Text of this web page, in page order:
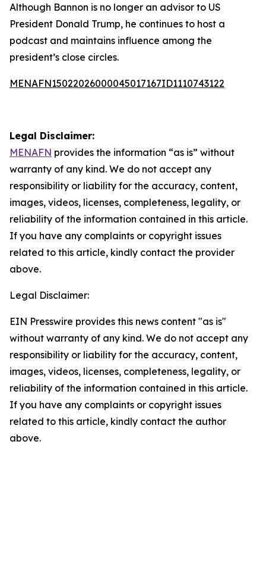
Although Bannon is no longer an advisor to US
President Donald Trump, he continues to host a
podcast and maintains influence among the
president’s close circles.
MENAFN15022026000045017167ID1110743122
Legal Disclaimer:
MENAFN provides the information “as is” without
warranty of any kind. We do not accept any
responsibility or liability for the accuracy, content,
images, videos, licenses, completeness, legality, or
reliability of the information contained in this article.
If you have any complaints or copyright issues
related to this article, kindly contact the provider
above.
Legal Disclaimer:
EIN Presswire provides this news content "as is"
without warranty of any kind. We do not accept any
responsibility or liability for the accuracy, content,
images, videos, licenses, completeness, legality, or
reliability of the information contained in this article.
If you have any complaints or copyright issues
related to this article, kindly contact the author
above.